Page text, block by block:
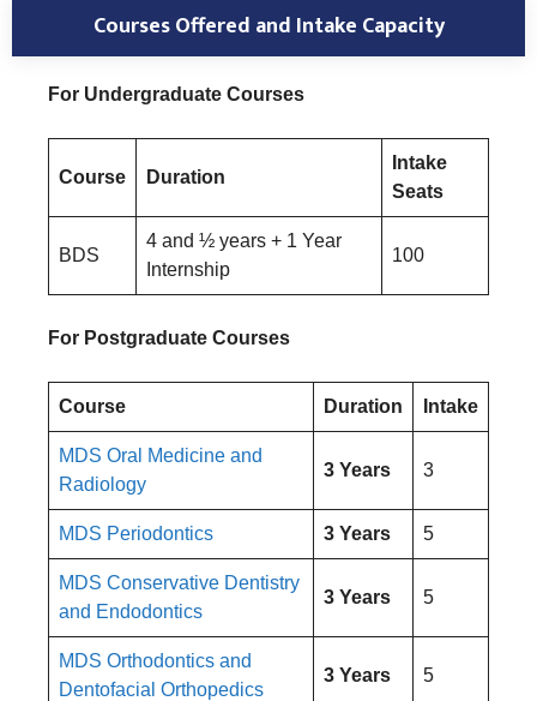
Courses Offered and Intake Capacity
For Undergraduate Courses
Course Duration
Intake
Seats
BDS
4 and ½ years + 1 Year
Internship
100
For Postgraduate Courses
Course Duration Intake
MDS Oral Medicine and
Radiology
3 Years 3
MDS Periodontics 3 Years 5
MDS Conservative Dentistry
and Endodontics
3 Years 5
MDS Orthodontics and
Dentofacial Orthopedics
3 Years 5